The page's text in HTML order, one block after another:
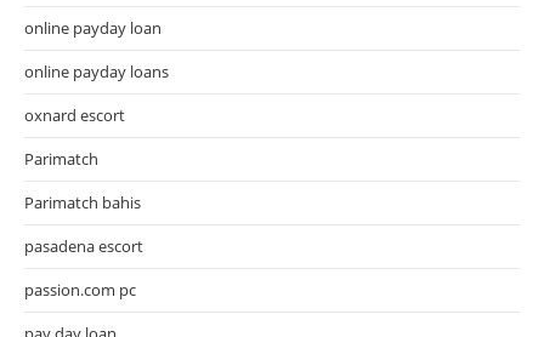
online payday loan
online payday loans
oxnard escort
Parimatch
Parimatch bahis
pasadena escort
passion.com pc